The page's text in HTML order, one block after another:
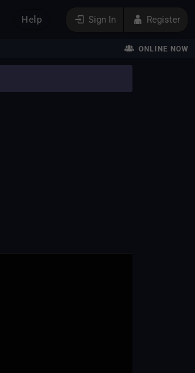
Sign In Register
Help
ONLINE NOW